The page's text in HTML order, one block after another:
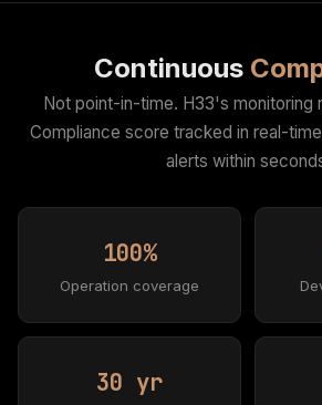
Continuous
Not point-in-time. H33's monitoring
Compliance score tracked in real-
alerts within
100%
Operation coverage
30 yr